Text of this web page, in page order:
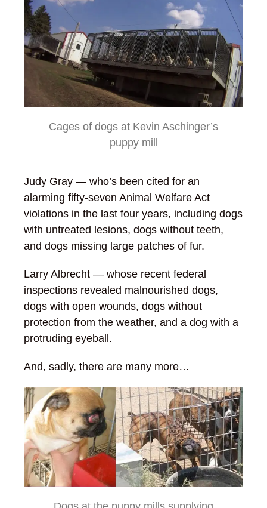
Cages of dogs at Kevin Aschinger’s
puppy mill
Judy Gray — who’s been cited for an
alarming fifty-seven Animal Welfare Act
violations in the last four years, including dogs
with untreated lesions, dogs without teeth,
and dogs missing large patches of fur.
Larry Albrecht — whose recent federal
inspections revealed malnourished dogs,
dogs with open wounds, dogs without
protection from the weather, and a dog with a
protruding eyeball.
And, sadly, there are many more…